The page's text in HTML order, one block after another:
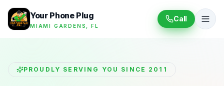
Your Phone Plug
MIAMI GARDENS, FL
Call
PROUDLY SERVING YOU SINCE 2011